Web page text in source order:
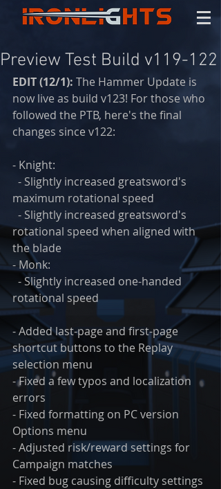
Preview Test Build v119-122
EDIT (12/1): The Hammer Update is
now live as build v123! For those who
followed the PTB, here's the final
changes since v122:
- Knight:
maximum rotational speed
rotational speed when aligned with
the blade
- Monk:
rotational speed
- Added last-page and first-page
shortcut buttons to the Replay
selection menu
- Fixed a few typos and localization
errors
- Fixed formatting on PC version
Options menu
- Adjusted risk/reward settings for
Campaign matches
- Fixed bug causing difficulty settings